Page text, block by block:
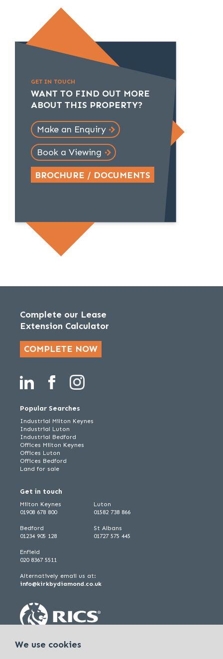
GET IN TOUCH
WANT TO FIND OUT MORE
ABOUT THIS PROPERTY?
Make an Enquiry
Book a Viewing
BROCHURE / DOCUMENTS
Complete our Lease
Extension Calculator
COMPLETE NOW
Popular Searches
Industrial Milton Keynes
Industrial Luton
Industrial Bedford
Offices Milton Keynes
Offices Luton
Offices Bedford
Land for sale
Get in touch
Milton Keynes
01908 678 800
Bedford
01234 905 128
Luton
01582 738 866
St Albans
01727 575 445
Enfield
020 8367 5511
Alternatively email us at:
info@kirkbydiamond.co.uk
We use cookies